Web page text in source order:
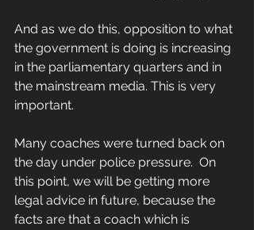
And as we do this, opposition to what
the government is doing is increasing
in the parliamentary quarters and in
the mainstream media. This is very
important.
Many coaches were turned back on
the day under police pressure.  On
this point, we will be getting more
legal advice in future, because the
facts are that a coach which is